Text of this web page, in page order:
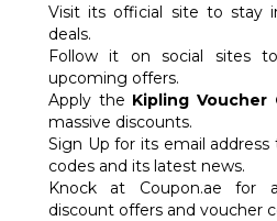
Visit its official site to stay
deals.
Follow it on social sites
upcoming offers.
Apply the Kipling Voucher
massive discounts.
Sign Up for its email
codes and its latest news.
Knock at Coupon.ae for
discount offers and voucher